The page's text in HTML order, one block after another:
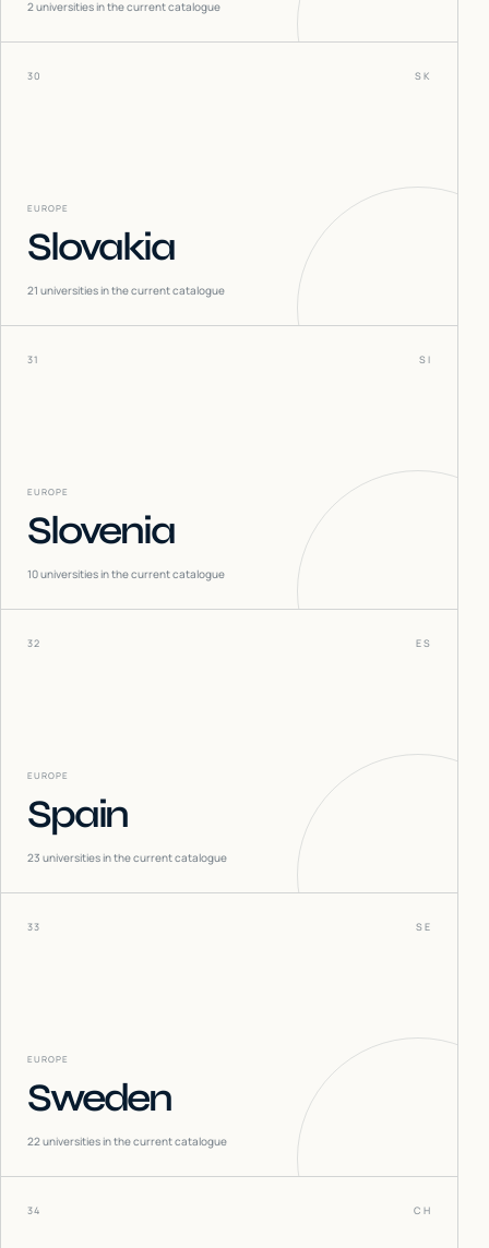
2universities in the current catalogue
30 SK
EUROPE
Slovakia
21 universities in the current catalogue
31 SI
EUROPE
Slovenia
10universities in the current catalogue
32 ES
EUROPE
Spain
23 universities in the current catalogue
33 SE
EUROPE
Sweden
22universities in the current catalogue
34 CH